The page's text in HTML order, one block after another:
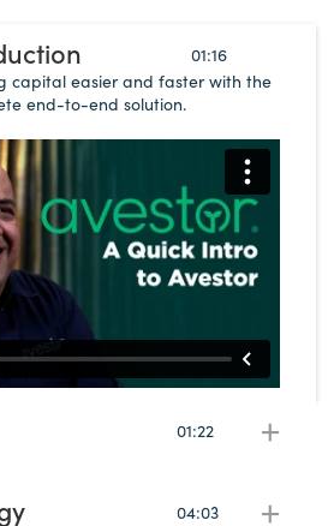
01:16
capital easier and faster with the
end-to-end solution.
01:22 +
04:03 +